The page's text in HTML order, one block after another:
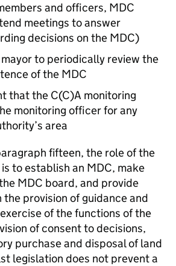
and officers, MDC
meetings to answer
decisions on the MDC)
to periodically review the
of the MDC
that the C(C)A monitoring
monitoring officer for any
area
fifteen, the role of the
to establish an MDC, make
MDC board, and provide
provision of guidance and
of the functions of the
of consent to decisions,
purchase and disposal of land
legislation does not prevent a